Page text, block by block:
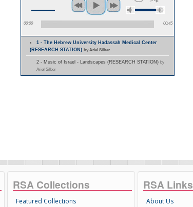
00:00 00:45
1 - The Hebrew University Hadassah Medical Center
(RESEARCH STATION) by Ariel Silber
2 - Music of Israel - Landscapes (RESEARCH STATION) by
Ariel Silber
RSA Collections
Featured Collections
RSA Links
About Us